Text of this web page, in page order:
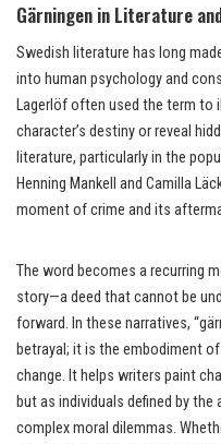
Gärningen in Literature
Swedish literature has long
into human psychology and
Lagerlöf often used the term to
character’s destiny or reveal
literature, particularly in the
Henning Mankell and Camilla
moment of crime and its
The word becomes a recurring
story—a deed that cannot be
forward. In these narratives,
betrayal; it is the embodiment
change. It helps writers paint
but as individuals defined by
complex moral dilemmas.